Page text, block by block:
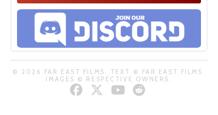
© 2026 FAR EAST FILMS. TEXT © FAR EAST FILMS.
IMAGES © RESPECTIVE OWNERS.